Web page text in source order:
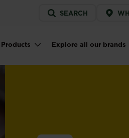
Service
menu
SEARCH
Main navigation
Products Explore all our brands